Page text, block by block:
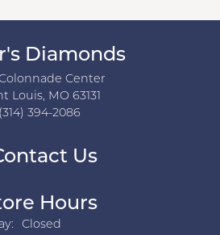
Diamonds
Colonnade Center
Louis, MO 63131
(314) 394-2086
Us
Hours
Closed